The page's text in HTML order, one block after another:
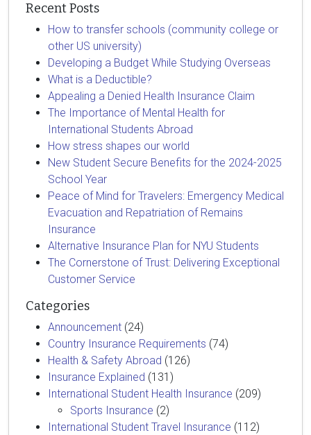
Recent Posts
How to transfer schools (community college or
other US university)
Developing a Budget While Studying Overseas
What is a Deductible?
Appealing a Denied Health Insurance Claim
The Importance of Mental Health for
International Students Abroad
How stress shapes our world
New Student Secure Benefits for the 2024-2025
School Year
Peace of Mind for Travelers: Emergency Medical
Evacuation and Repatriation of Remains
Insurance
Alternative Insurance Plan for NYU Students
The Cornerstone of Trust: Delivering Exceptional
Customer Service
Categories
Announcement (24)
Country Insurance Requirements (74)
Health & Safety Abroad (126)
Insurance Explained (131)
International Student Health Insurance (209)
Sports Insurance (2)
International Student Travel Insurance (112)